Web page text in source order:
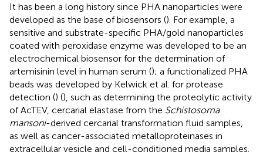
It has been a long history since PHA nanoparticles were
developed as the base of biosensors (). For example, a
sensitive and substrate-specific PHA/gold nanoparticles
coated with peroxidase enzyme was developed to be an
electrochemical biosensor for the determination of
artemisinin level in human serum (); a functionalized PHA
beads was developed by Kelwick et al. for protease
detection () (), such as determining the proteolytic activity
of AcTEV, cercarial elastase from the Schistosoma
mansoni-derived cercarial transformation fluid samples,
as well as cancer-associated metalloproteinases in
extracellular vesicle and cell-conditioned media samples.